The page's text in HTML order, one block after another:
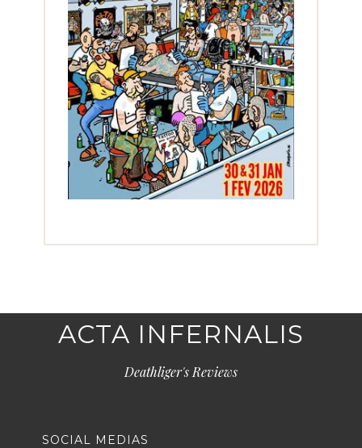
ACTA INFERNALIS
Deathliger's Reviews
SOCIAL MEDIAS